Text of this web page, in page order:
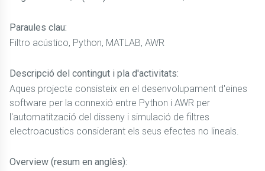
Paraules clau:
Filtro acústico, Python, MATLAB, AWR
Descripció del contingut i pla d'activitats:
Aques projecte consisteix en el desenvolupament d'eines
software per la connexió entre Python i AWR per
l'automatització del disseny i simulació de filtres
electroacustics considerant els seus efectes no lineals.
Overview (resum en anglès):